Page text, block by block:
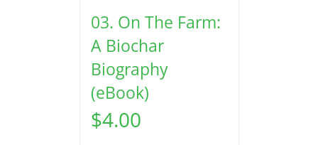
03. On The Farm:
A Biochar
Biography
(eBook)
$4.00